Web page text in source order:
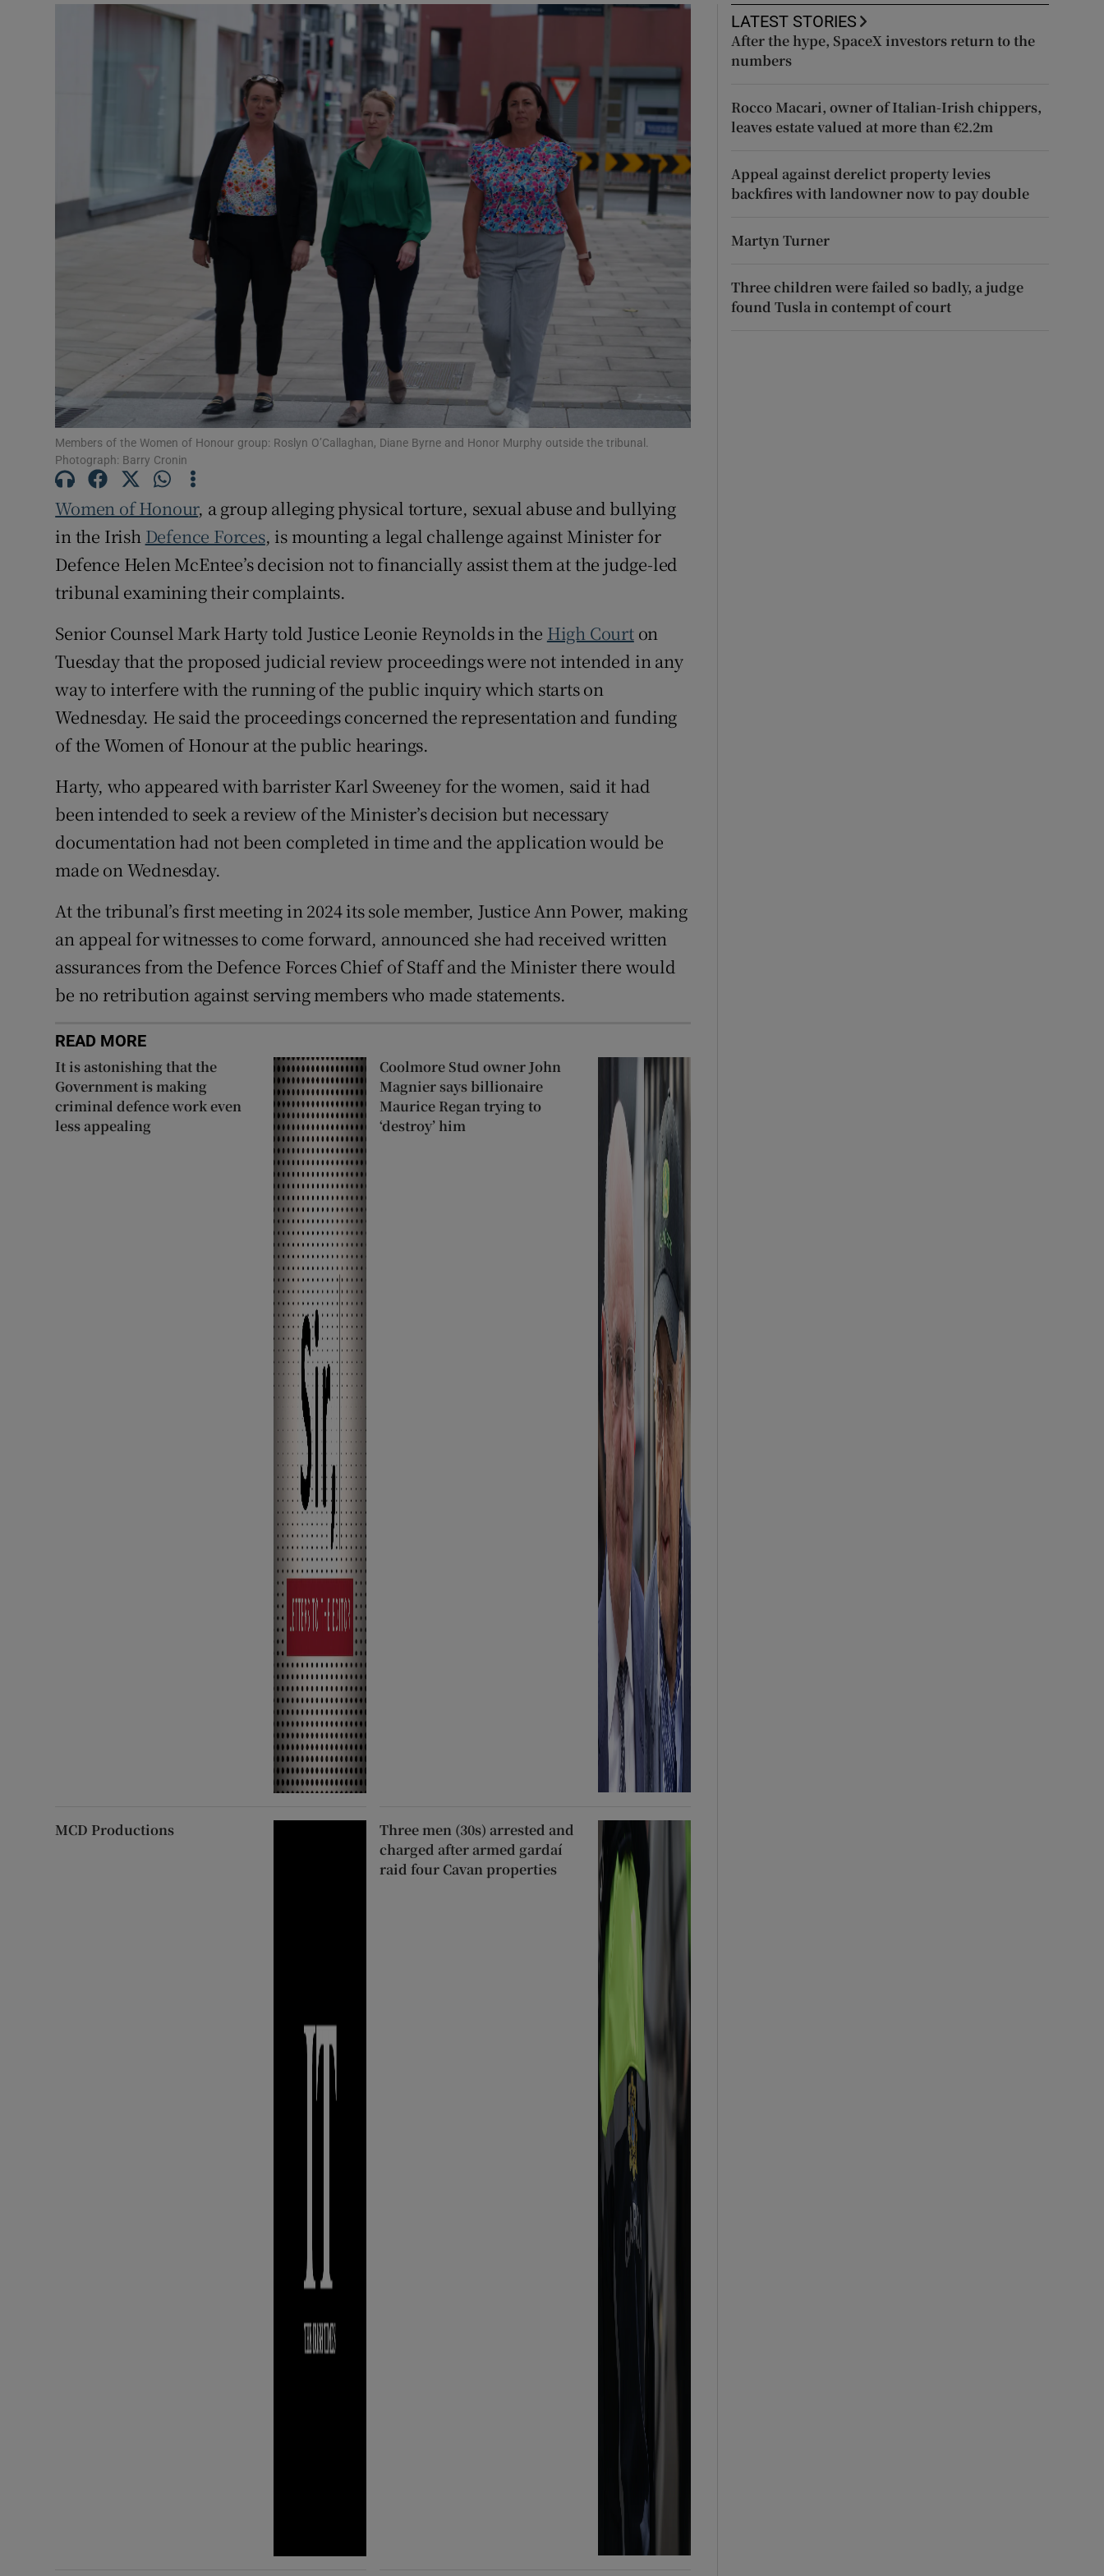
Video
Photography
Gaeilge
Show Gaeilge sub sections
History
Show History sub sections
Student Hub
Offbeat
Family Notices Opens in new window
Sponsored
Show Sponsored sub sections
Subscriber Rewards
Competitions
Newsletters
Members of the Women of Honour group: Roslyn O’Callaghan, Diane Byrne and Honor Murphy outside the tribunal.
Photograph: Barry Cronin
Women of Honour, a group alleging physical torture, sexual abuse and bullying
in the Irish Defence Forces, is mounting a legal challenge against Minister for
Defence Helen McEntee’s decision not to financially assist them at the judge-led
tribunal examining their complaints.
Senior Counsel Mark Harty told Justice Leonie Reynolds in the High Courton
Tuesday that the proposed judicial review proceedings were not intended in any
way to interfere with the running of the public inquiry which starts on
Wednesday. He said the proceedings concerned the representation and funding
of the Women of Honour at the public hearings.
Harty, who appeared with barrister Karl Sweeney for the women, said it had
been intended to seek a review of the Minister’s decision but necessary
documentation had not been completed in time and the application would be
made on Wednesday.
At the tribunal’s first meeting in 2024 its sole member, Justice Ann Power, making
an appeal for witnesses to come forward, announced she had received written
assurances from the Defence Forces Chief of Staff and the Minister there would
be no retribution against serving members who made statements.
READ MORE
It is astonishing that the
Government is making
criminal defence work even
less appealing
Coolmore Stud owner John
Magnier says billionaire
Maurice Regan trying to
‘destroy’ him
MCD Productions
Three men (30s) arrested and
charged after armed gardaí
raid four Cavan properties
LATEST STORIES
After the hype, SpaceX investors return to the
numbers
Rocco Macari, owner of Italian-Irish chippers,
leaves estate valued at more than €2.2m
Appeal against derelict property levies
backfires with landowner now to pay double
Martyn Turner
Three children were failed so badly, a judge
found Tusla in contempt of court